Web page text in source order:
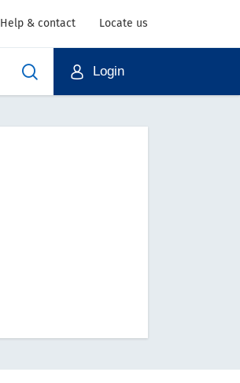
Help & contact Locate us
Login